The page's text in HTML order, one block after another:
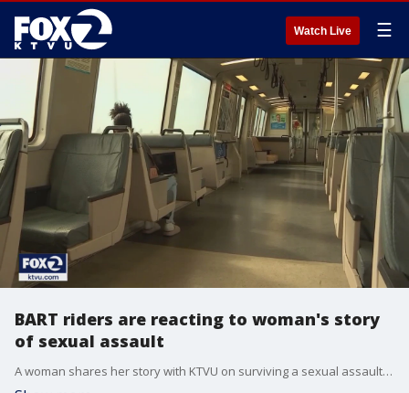
Watch Live ☰
BART riders are reacting to woman's story
of sexual assault
A woman shares her story with KTVU on surviving a sexual assault attack on her way to work on a BART train. BART riders call the transit agency's safety into question. KTVU's James Torrez reports.